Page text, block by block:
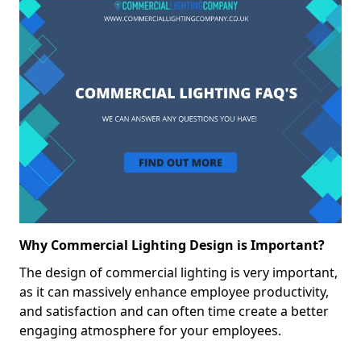
Why Commercial Lighting Design is Important?
The design of commercial lighting is very important,
as it can massively enhance employee productivity,
and satisfaction and can often time create a better
engaging atmosphere for your employees.